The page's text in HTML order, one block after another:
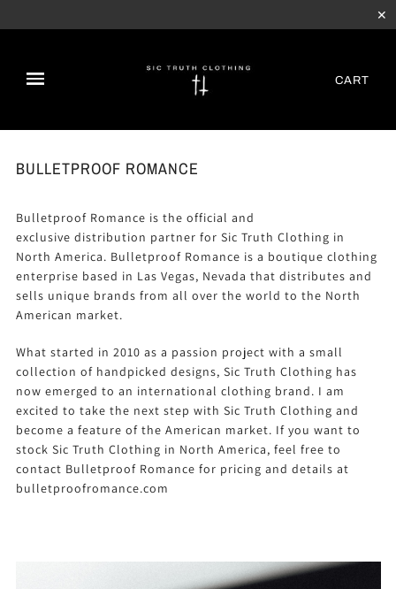
✕
CART
BULLETPROOF ROMANCE
Bulletproof Romance is the official and
exclusive distribution partner for Sic Truth Clothing in
North America. Bulletproof Romance is a boutique clothing
enterprise based in Las Vegas, Nevada that distributes and
sells unique brands from all over the world to the North
American market.
What started in 2010 as a passion project with a small
collection of handpicked designs, Sic Truth Clothing has
now emerged to an international clothing brand. I am
excited to take the next step with Sic Truth Clothing and
become a feature of the American market. If you want to
stock Sic Truth Clothing in North America, feel free to
contact Bulletproof Romance for pricing and details at
bulletproofromance.com